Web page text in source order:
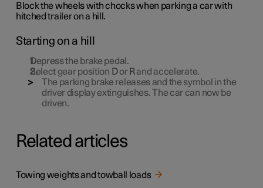
Block the wheels with chocks when parking a car with
hitched trailer on a hill.
Starting on a hill
Depress the brake pedal.
Select gear position Dor Rand accelerate.
The parking brake releases and the symbol in the
driver display extinguishes. The car can now be
driven.
Related articles
Towing weights and towball loads